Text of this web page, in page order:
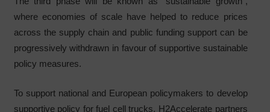
where economies of scale have helped to reduce prices
across the supply chain and public funding support can be
progressively withdrawn in favour of supportive sustainable
policy measures.
To support national and European policymakers to develop
supportive policy for fuel cell trucks, H2Accelerate partners